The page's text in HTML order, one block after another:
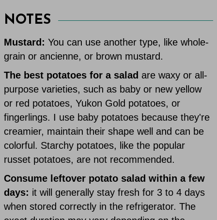
NOTES
Mustard: You can use another type, like whole-
grain or ancienne, or brown mustard.
The best potatoes for a salad are waxy or all-
purpose varieties, such as baby or new yellow
or red potatoes, Yukon Gold potatoes, or
fingerlings. I use baby potatoes because they're
creamier, maintain their shape well and can be
colorful. Starchy potatoes, like the popular
russet potatoes, are not recommended.
Consume leftover potato salad within a few
days: it will generally stay fresh for 3 to 4 days
when stored correctly in the refrigerator. The